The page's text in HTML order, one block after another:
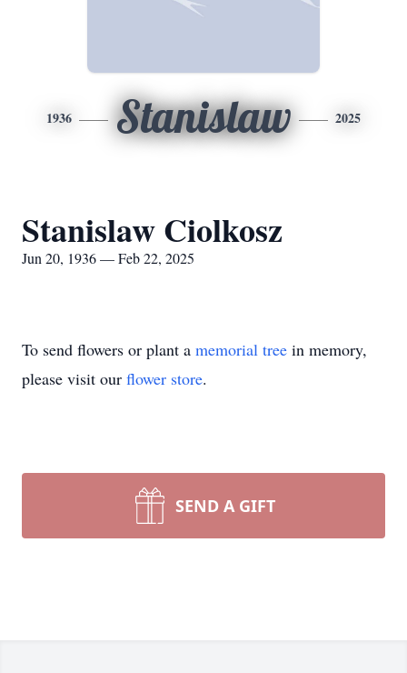
1936 Stanislaw 2025
Stanislaw Ciolkosz
Jun 20, 1936 — Feb 22, 2025
To send flowers or plant a memorial tree in memory,
please visit our flower store.
SEND A GIFT